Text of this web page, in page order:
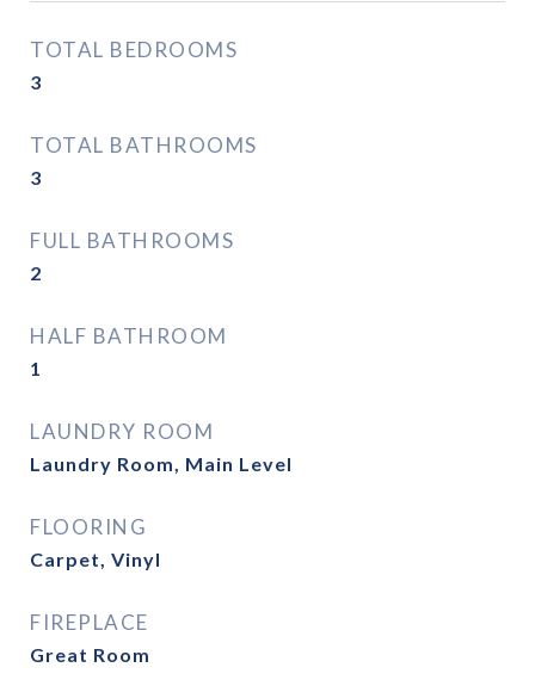
TOTAL BEDROOMS
3
TOTAL BATHROOMS
3
FULL BATHROOMS
2
HALF BATHROOM
1
LAUNDRY ROOM
Laundry Room, Main Level
FLOORING
Carpet, Vinyl
FIREPLACE
Great Room